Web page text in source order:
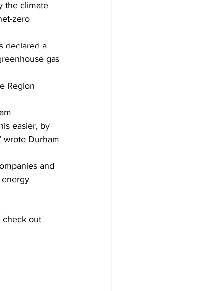
the climate
zero
declared a
gas
Region
easier, by
wrote Durham
and
energy
check out